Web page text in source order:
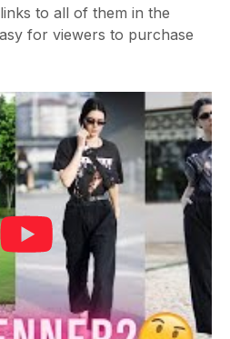
to all of them in the
for viewers to purchase